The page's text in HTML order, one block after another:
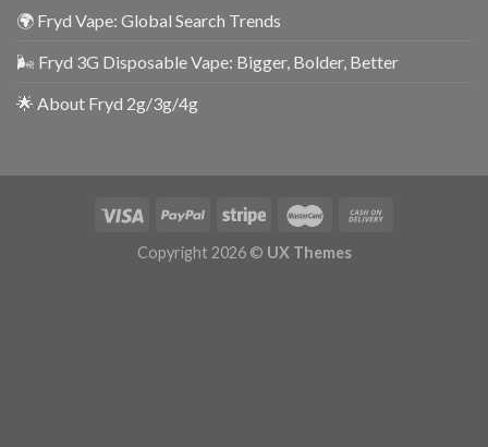
🌍 Fryd Vape: Global Search Trends
🌬️ Fryd 3G Disposable Vape: Bigger, Bolder, Better
🌟 About Fryd 2g/3g/4g
Copyright 2026 © UX Themes